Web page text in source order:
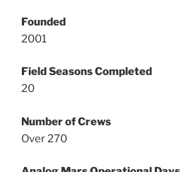
Founded
2001
Field Seasons Completed
20
Number of Crews
Over 270